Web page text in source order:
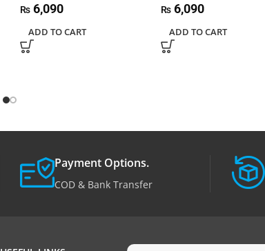
₨6,090
ADD TO CART
₨6,090
ADD TO CART
Payment Options.
COD & Bank Transfer